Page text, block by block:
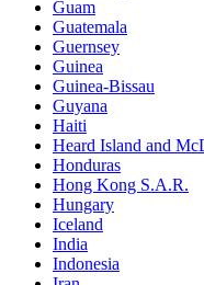
Guam
Guatemala
Guernsey
Guinea
Guinea-Bissau
Guyana
Haiti
Heard Island and
Honduras
Hong Kong S.A.R.
Hungary
Iceland
India
Indonesia